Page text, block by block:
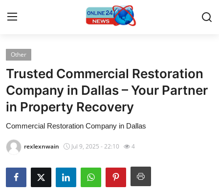
Home
Press Release
Contact
News Network
Other
Trusted Commercial Restoration
Company in Dallas – Your Partner
in Property Recovery
Commercial Restoration Company in Dallas
rexlexnwain Jul 9, 2025 - 22:10 4